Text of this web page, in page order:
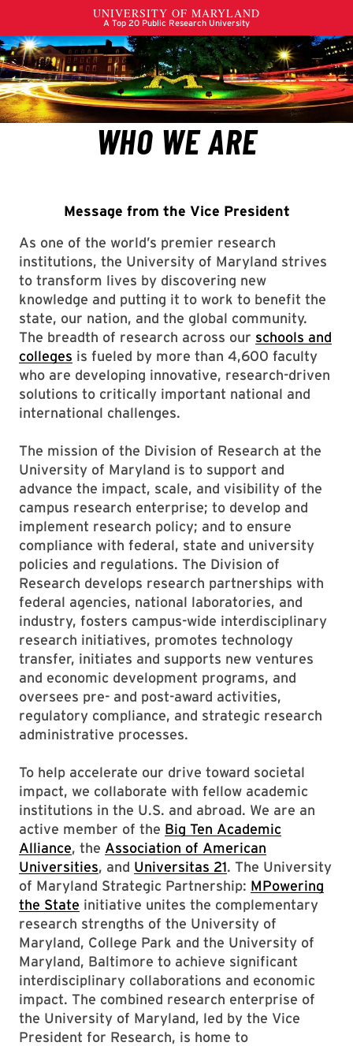
Message from the Vice President
As one of the world’s premier research
institutions, the University of Maryland strives
to transform lives by discovering new
knowledge and putting it to work to benefit the
state, our nation, and the global community.
The breadth of research across our schools and
colleges is fueled by more than 4,600 faculty
who are developing innovative, research-driven
solutions to critically important national and
international challenges.
The mission of the Division of Research at the
University of Maryland is to support and
advance the impact, scale, and visibility of the
campus research enterprise; to develop and
implement research policy; and to ensure
compliance with federal, state and university
policies and regulations. The Division of
Research develops research partnerships with
federal agencies, national laboratories, and
industry, fosters campus-wide interdisciplinary
research initiatives, promotes technology
transfer, initiates and supports new ventures
and economic development programs, and
oversees pre- and post-award activities,
regulatory compliance, and strategic research
administrative processes.
To help accelerate our drive toward societal
impact, we collaborate with fellow academic
institutions in the U.S. and abroad. We are an
active member of the Big Ten Academic
Alliance, the Association of American
Universities, and Universitas 21. The University
of Maryland Strategic Partnership: MPowering
the State initiative unites the complementary
research strengths of the University of
Maryland, College Park and the University of
Maryland, Baltimore to achieve significant
interdisciplinary collaborations and economic
impact. The combined research enterprise of
the University of Maryland, led by the Vice
President for Research, is home to